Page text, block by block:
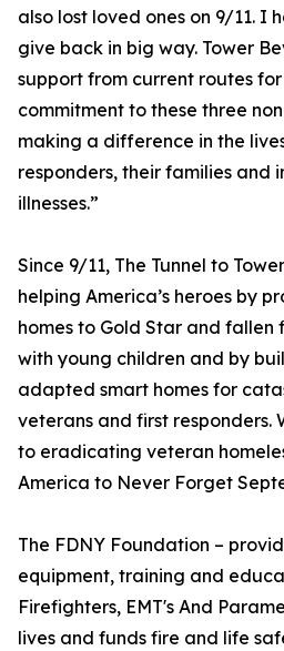
also lost loved ones on 9/11. I
give back in big way. Tower
support from current routes
commitment to these three
making a difference in the
responders, their families and
illnesses.”
Since 9/11, The Tunnel to
helping America’s heroes by
homes to Gold Star and fallen
with young children and by
adapted smart homes for
veterans and first responders.
to eradicating veteran
America to Never Forget
The FDNY Foundation –
equipment, training and
Firefighters, EMT's And
lives and funds fire and life